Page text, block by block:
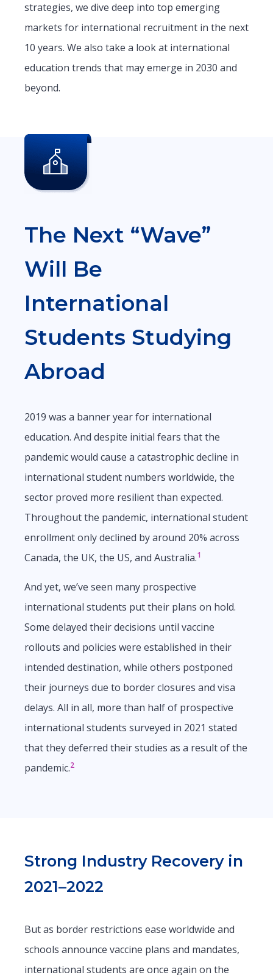
strategies, we dive deep into top emerging
markets for international recruitment in the next
10 years. We also take a look at international
education trends that may emerge in 2030 and
beyond.
The Next “Wave”
Will Be
International
Students Studying
Abroad
2019 was a banner year for international
education. And despite initial fears that the
pandemic would cause a catastrophic decline in
international student numbers worldwide, the
sector proved more resilient than expected.
Throughout the pandemic, international student
enrollment only declined by around 20% across
Canada, the UK, the US, and Australia.1
And yet, we’ve seen many prospective
international students put their plans on hold.
Some delayed their decisions until vaccine
rollouts and policies were established in their
intended destination, while others postponed
their journeys due to border closures and visa
delays. All in all, more than half of prospective
international students surveyed in 2021 stated
that they deferred their studies as a result of the
pandemic.2
Strong Industry Recovery in
2021–2022
But as border restrictions ease worldwide and
schools announce vaccine plans and mandates,
international students are once again on the